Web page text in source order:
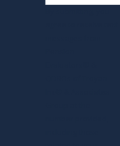
and
with
that